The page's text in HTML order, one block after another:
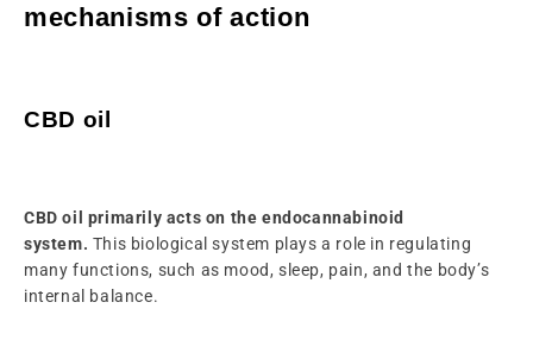
mechanisms of action
CBD oil
CBD oil primarily acts on the endocannabinoid
system. This biological system plays a role in regulating
many functions, such as mood, sleep, pain, and the body’s
internal balance.